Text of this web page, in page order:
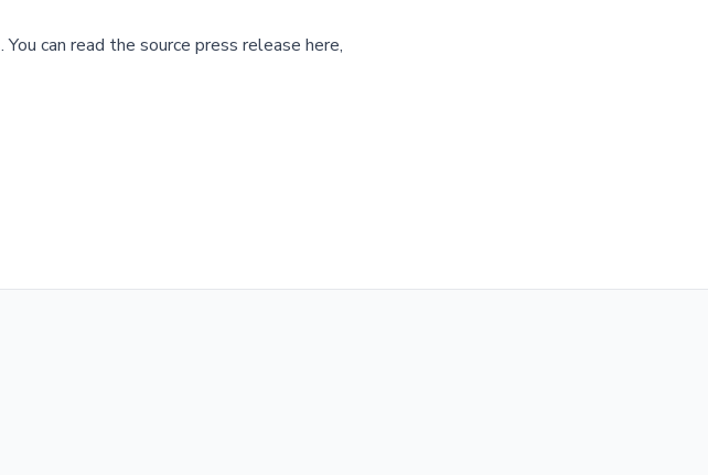
.You can read the source press release here,